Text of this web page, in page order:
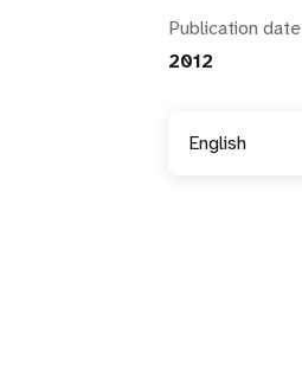
Publication date
2012
English